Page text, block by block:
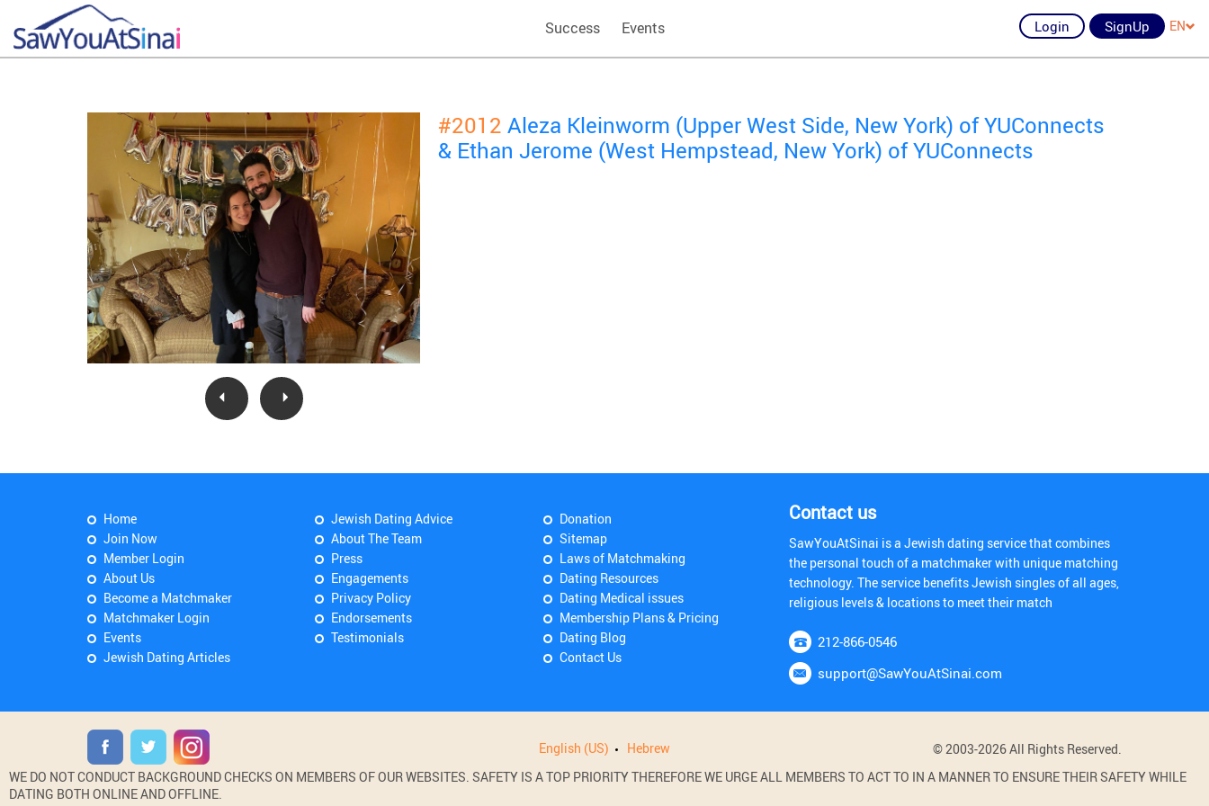
Success Events Login SignUp EN
#2012 Aleza Kleinworm (Upper West Side, New York) of YUConnects
& Ethan Jerome (West Hempstead, New York) of YUConnects
Home
Join Now
Member Login
About Us
Become a Matchmaker
Matchmaker Login
Events
Jewish Dating Articles
Jewish Dating Advice
About The Team
Press
Engagements
Privacy Policy
Endorsements
Testimonials
Donation
Sitemap
Laws of Matchmaking
Dating Resources
Dating Medical issues
Membership Plans & Pricing
Dating Blog
Contact Us
Contact us
SawYouAtSinai is a Jewish dating service that combines
the personal touch of a matchmaker with unique matching
technology. The service benefits Jewish singles of all ages,
religious levels & locations to meet their match
212-866-0546
support@SawYouAtSinai.com
English (US) Hebrew
© 2003-2026 All Rights Reserved.
WE DO NOT CONDUCT BACKGROUND CHECKS ON MEMBERS OF OUR WEBSITES. SAFETY IS A TOP PRIORITY THEREFORE WE URGE ALL MEMBERS TO ACT TO IN A MANNER TO ENSURE THEIR SAFETY WHILE
DATING BOTH ONLINE AND OFFLINE.